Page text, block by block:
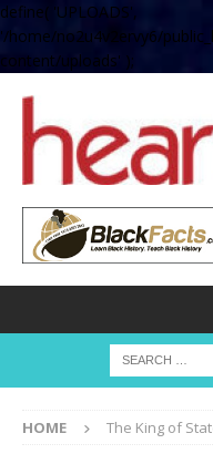
define( 'UPLOADS',
'/home/no2u4v2ervy6/
content/uploads' );
HOME The King of